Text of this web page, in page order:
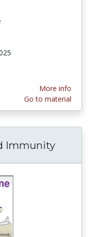
More info
Go to material
Immunity